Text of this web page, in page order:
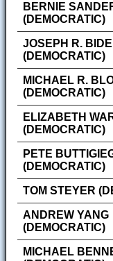
BERNIE
(DEMOCRATIC)
JOSEPH R.
(DEMOCRATIC)
MICHAEL R.
(DEMOCRATIC)
ELIZABETH
(DEMOCRATIC)
PETE
(DEMOCRATIC)
TOM STEYER
ANDREW YANG
(DEMOCRATIC)
MICHAEL